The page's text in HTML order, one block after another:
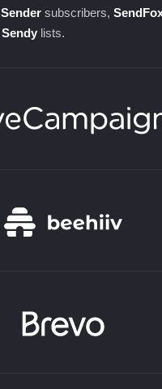
Sendersubscribers,
Sendylists.